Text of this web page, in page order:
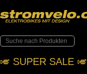
🎺︎ SUPER SALE 🎺︎